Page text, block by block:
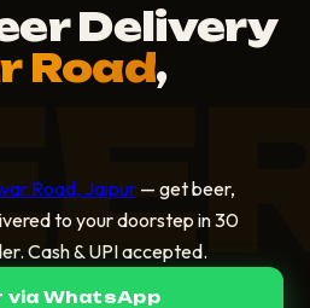
Delivery
Road,
Road, Jaipur — get beer,
to your doorstep in 30
Cash & UPI accepted.
via WhatsApp